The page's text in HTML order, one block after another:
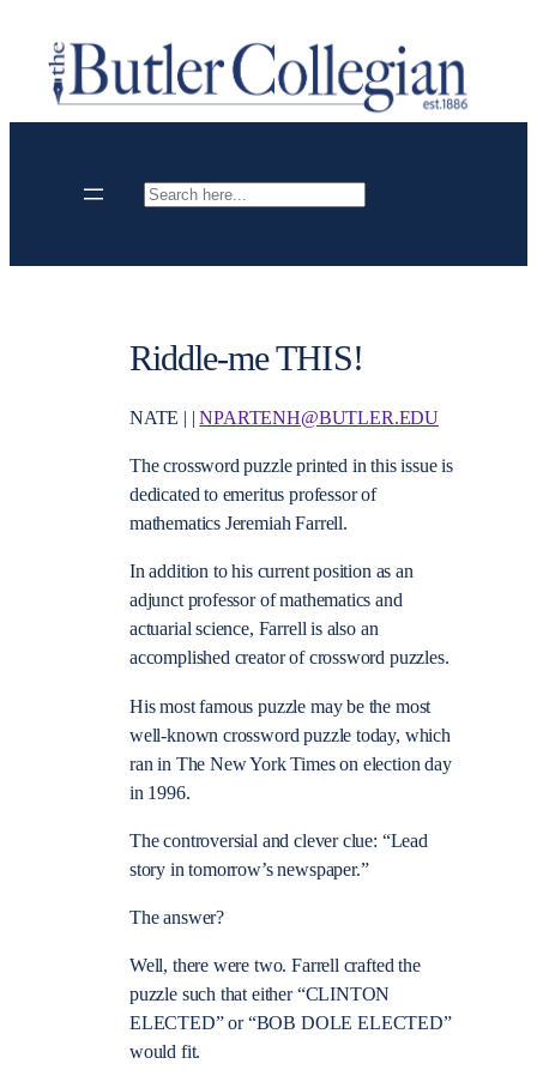
content
Search
Riddle-me THIS!
NATE | |NPARTENH@BUTLER.EDU
The crossword puzzle printed in this issue is
dedicated to emeritus professor of
mathematics Jeremiah Farrell.
In addition to his current position as an
adjunct professor of mathematics and
actuarial science, Farrell is also an
accomplished creator of crossword puzzles.
His most famous puzzle may be the most
well-known crossword puzzle today, which
ran in The New York Times on election day
in 1996.
The controversial and clever clue: “Lead
story in tomorrow’s newspaper.”
The answer?
Well, there were two. Farrell crafted the
puzzle such that either “CLINTON
ELECTED” or “BOB DOLE ELECTED”
would fit.